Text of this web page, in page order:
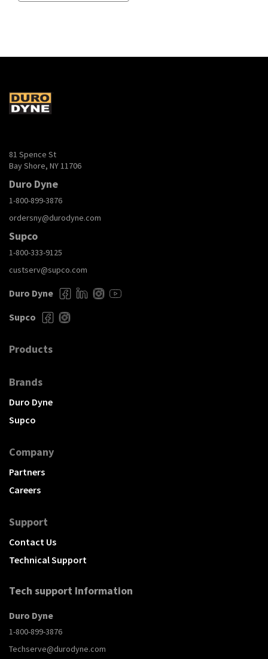
81 Spence St
Bay Shore, NY 11706
Duro Dyne
1-800-899-3876
ordersny@durodyne.com
Supco
1-800-333-9125
custserv@supco.com
Duro Dyne
Supco
Products
Brands
Duro Dyne
Supco
Company
Partners
Careers
Support
Contact Us
Technical Support
Tech support Information
Duro Dyne
1-800-899-3876
Techserve@durodyne.com